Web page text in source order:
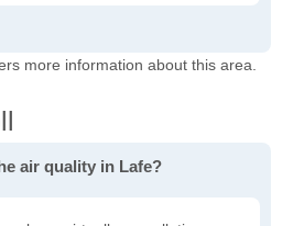
more information about this area.
air quality in Lafe?